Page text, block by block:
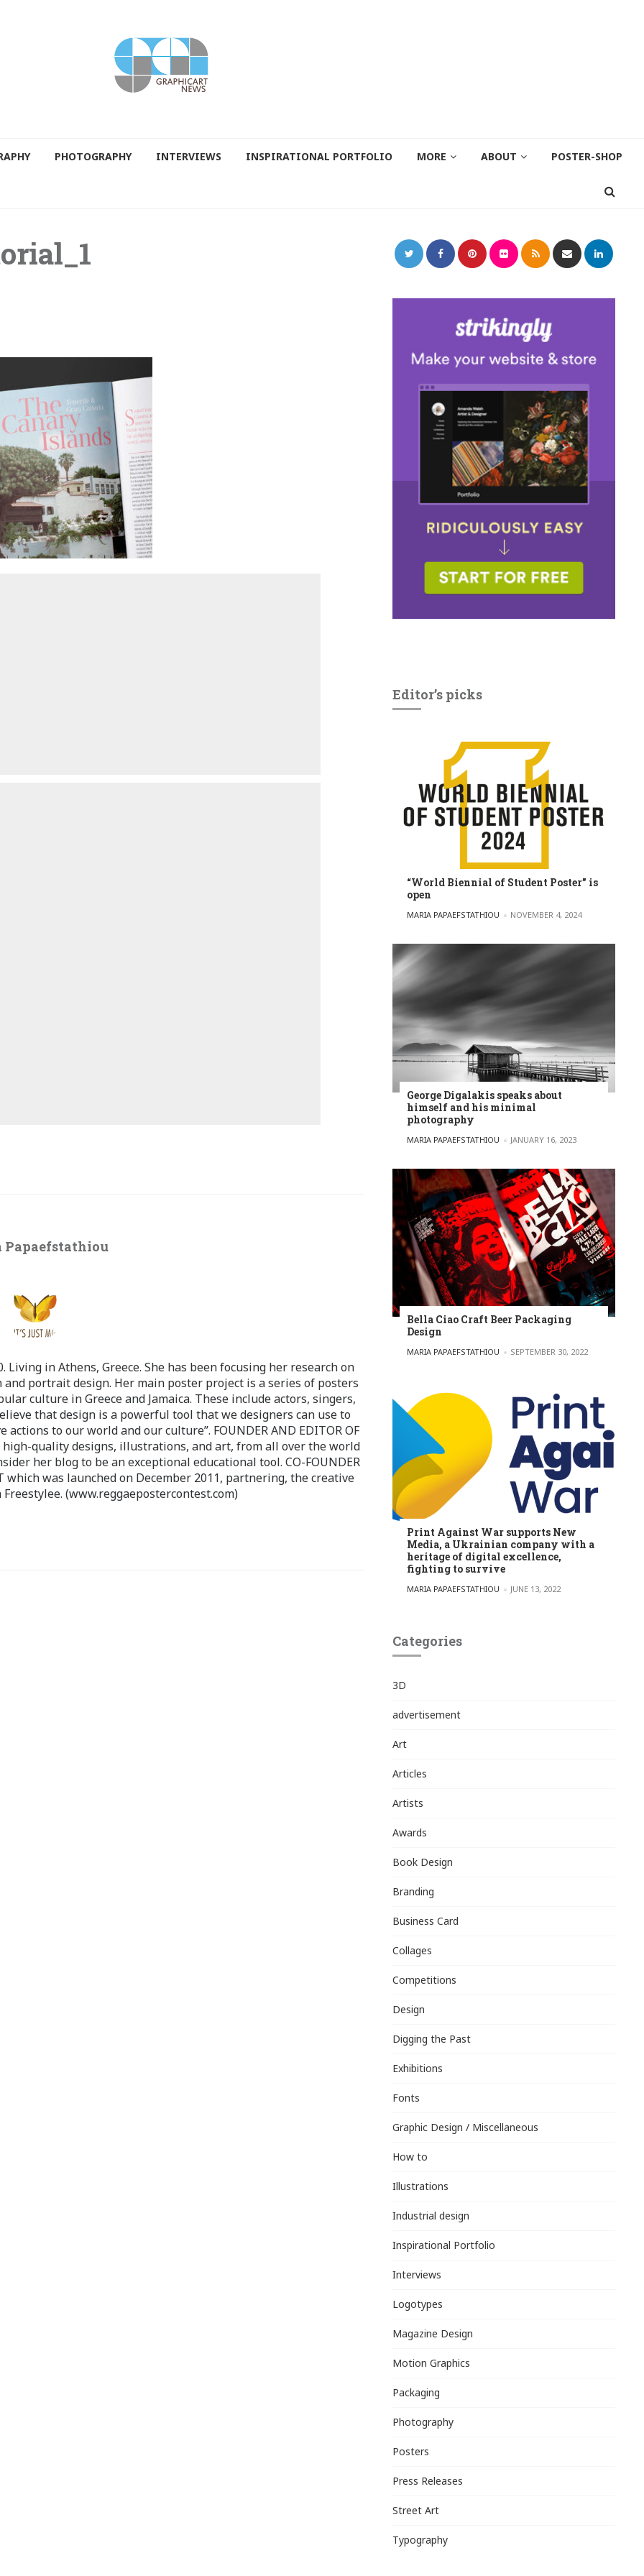
PHOTOGRAPHY INTERVIEWS INSPIRATIONAL PORTFOLIO MORE ABOUT POSTER-SHOP
Papaefstathiou
Living in Athens, Greece. She has been focusing her research on
portrait design. Her main poster project is a series of posters
culture in Greece and Jamaica. These include actors, singers,
that design is a powerful tool that we designers can use to
to our world and our culture”. FOUNDER AND EDITOR OF
high-quality designs, illustrations, and art, from all over the world
her blog to be an exceptional educational tool. CO-FOUNDER
which was launched on December 2011, partnering, the creative
(www.reggaepostercontest.com)
Editor’s picks
“World Biennial of Student Poster” is
open
POSTED BY
MARIA PAPAEFSTATHIOU NOVEMBER 4, 2024
George Digalakis speaks about
himself and his minimal
photography
POSTED BY
MARIA PAPAEFSTATHIOU JANUARY 16, 2023
Bella Ciao Craft Beer Packaging
Design
POSTED BY
MARIA PAPAEFSTATHIOU SEPTEMBER 30, 2022
Print Against War supports New
Media, a Ukrainian company with a
heritage of digital excellence,
fighting to survive
POSTED BY
MARIA PAPAEFSTATHIOU JUNE 13, 2022
Categories
3D
advertisement
Art
Articles
Artists
Awards
Book Design
Branding
Business Card
Collages
Competitions
Design
Digging the Past
Exhibitions
Fonts
Graphic Design / Miscellaneous
How to
Illustrations
Industrial design
Inspirational Portfolio
Interviews
Logotypes
Magazine Design
Motion Graphics
Packaging
Photography
Posters
Press Releases
Street Art
Typography